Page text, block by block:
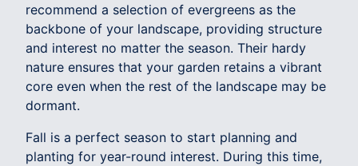
recommend a selection of evergreens as the
backbone of your landscape, providing structure
and interest no matter the season. Their hardy
nature ensures that your garden retains a vibrant
core even when the rest of the landscape may be
dormant.
Fall is a perfect season to start planning and
planting for year-round interest. During this time,